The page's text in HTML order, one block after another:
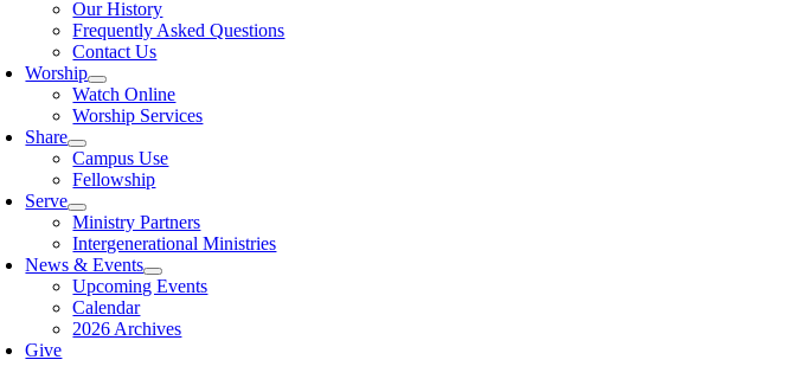
Our History
Frequently Asked Questions
Contact Us
Worship
Watch Online
Worship Services
Share
Campus Use
Fellowship
Serve
Ministry Partners
Intergenerational Ministries
News & Events
Upcoming Events
Calendar
2026 Archives
Give